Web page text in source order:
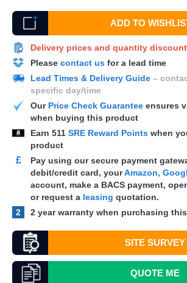
ADD TO
Delivery prices and quantity
Please contact us for a lead time
Lead Times & Delivery Guide –
specific day/time
Our Price Check Guarantee ensures
when buying this product
Earn 511 SRE Reward Points when
product
£
Pay using our secure payment
debit/credit card, yourAmazon,
account, make a BACS payment,
or request a leasing quotation.
2
2 year warranty when purchasing
SITE SURVEY
QUOTEME